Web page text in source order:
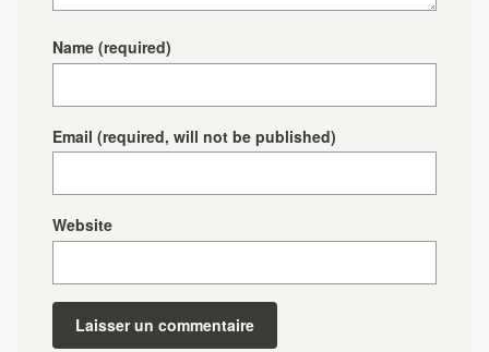
Name (required)
Email (required, will not be published)
Website